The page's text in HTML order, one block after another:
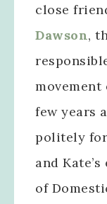
close
Dawson,
movement
few years
politely for
and
of